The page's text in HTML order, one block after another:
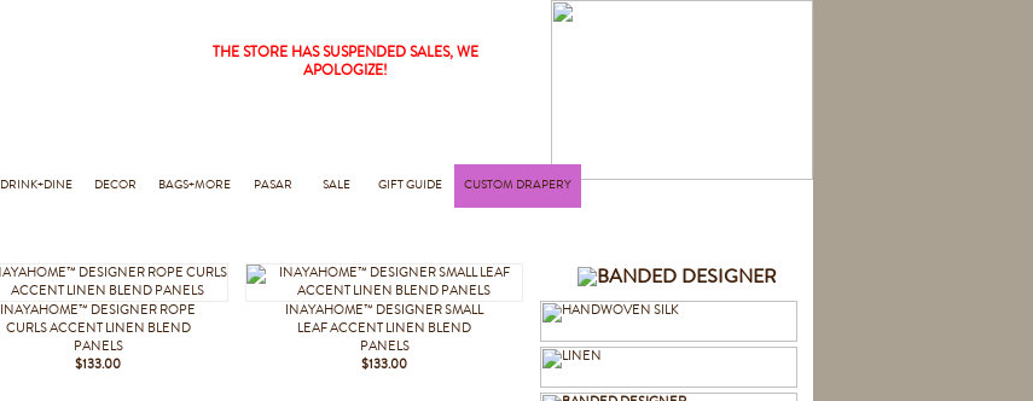
THE STORE HAS SUSPENDED SALES, WE
APOLOGIZE!
DRINK+DINE DECOR BAGS+MORE PASAR SALE GIFT GUIDE CUSTOM DRAPERY
INAYAHOME™ DESIGNER ROPE
CURLS ACCENT LINEN BLEND
PANELS
$133.00
INAYAHOME™ DESIGNER SMALL
LEAF ACCENT LINEN BLEND
PANELS
$133.00